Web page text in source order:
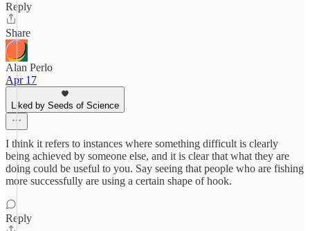
Reply
Share
Alan Perlo
Apr 17
Liked by Seeds of Science
I think it refers to instances where something difficult is clearly
being achieved by someone else, and it is clear that what they are
doing could be useful to you. Say seeing that people who are fishing
more successfully are using a certain shape of hook.
Reply